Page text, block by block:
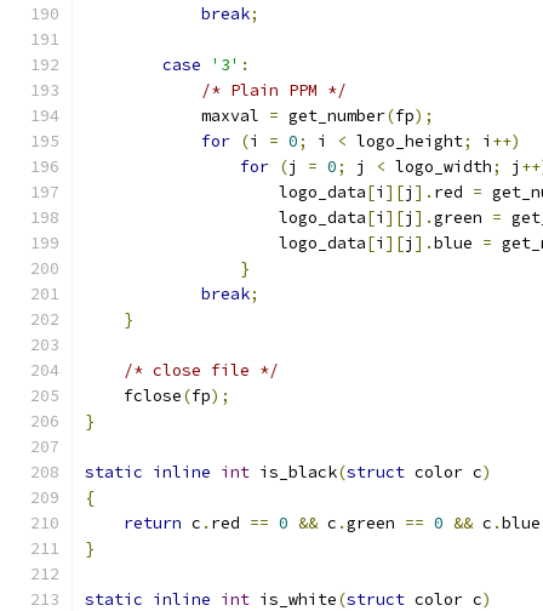
break;
case '3' :
/* Plain PPM */
	    maxval
= get_number(fp);
for (i = 0; i < logo_height; i ++)
for (j = 0; j < logo_width; j
		    logo_data
[i ][j ]. red =
		    logo_data
[i ][j ].green =
		    logo_data
[i ][j ].blue =
}
break;
}
/* close file */
    fclose
(fp);
}
static inline int is_black(struct color c)
{
return c . red == 0 && c .green == 0 && c .
}
static inline int is_white(struct color c)